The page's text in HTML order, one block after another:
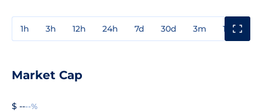
1h 3h 12h 24h 7d 30d 3m 1y
Market Cap
$ ----%